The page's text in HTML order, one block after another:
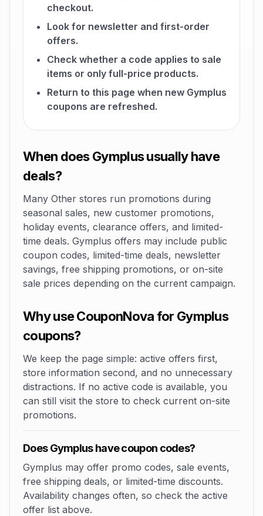
checkout.
Look for newsletter and first-order
offers.
Check whether a code applies to sale
items or only full-price products.
Return to this page when new Gymplus
coupons are refreshed.
When does Gymplus usually have
deals?
Many Other stores run promotions during
seasonal sales, new customer promotions,
holiday events, clearance offers, and limited-
time deals. Gymplus offers may include public
coupon codes, limited-time deals, newsletter
savings, free shipping promotions, or on-site
sale prices depending on the current campaign.
Why use CouponNova for Gymplus
coupons?
We keep the page simple: active offers first,
store information second, and no unnecessary
distractions. If no active code is available, you
can still visit the store to check current on-site
promotions.
Does Gymplus have coupon codes?
Gymplus may offer promo codes, sale events,
free shipping deals, or limited-time discounts.
Availability changes often, so check the active
offer list above.